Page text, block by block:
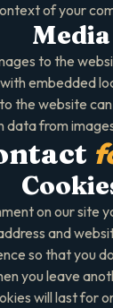
of your
Media
to the
embedded
the website
data from
on our site
and
so that you
you leave
will last for